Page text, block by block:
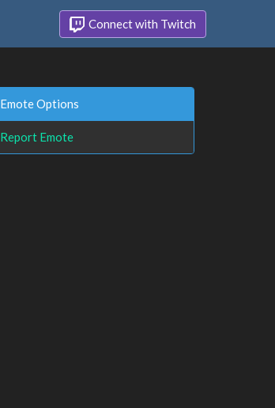
Connect with Twitch
Emote Options
Report Emote